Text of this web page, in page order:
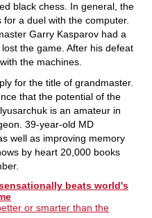
black chess. In general, the
a duel with the computer.
Garry Kasparov had a
the game. After his defeat
the machines.
for the title of grandmaster.
that the potential of the
is an amateur in
39-year-old MD
well as improving memory
by heart 20,000 books
beats world's
or smarter than the